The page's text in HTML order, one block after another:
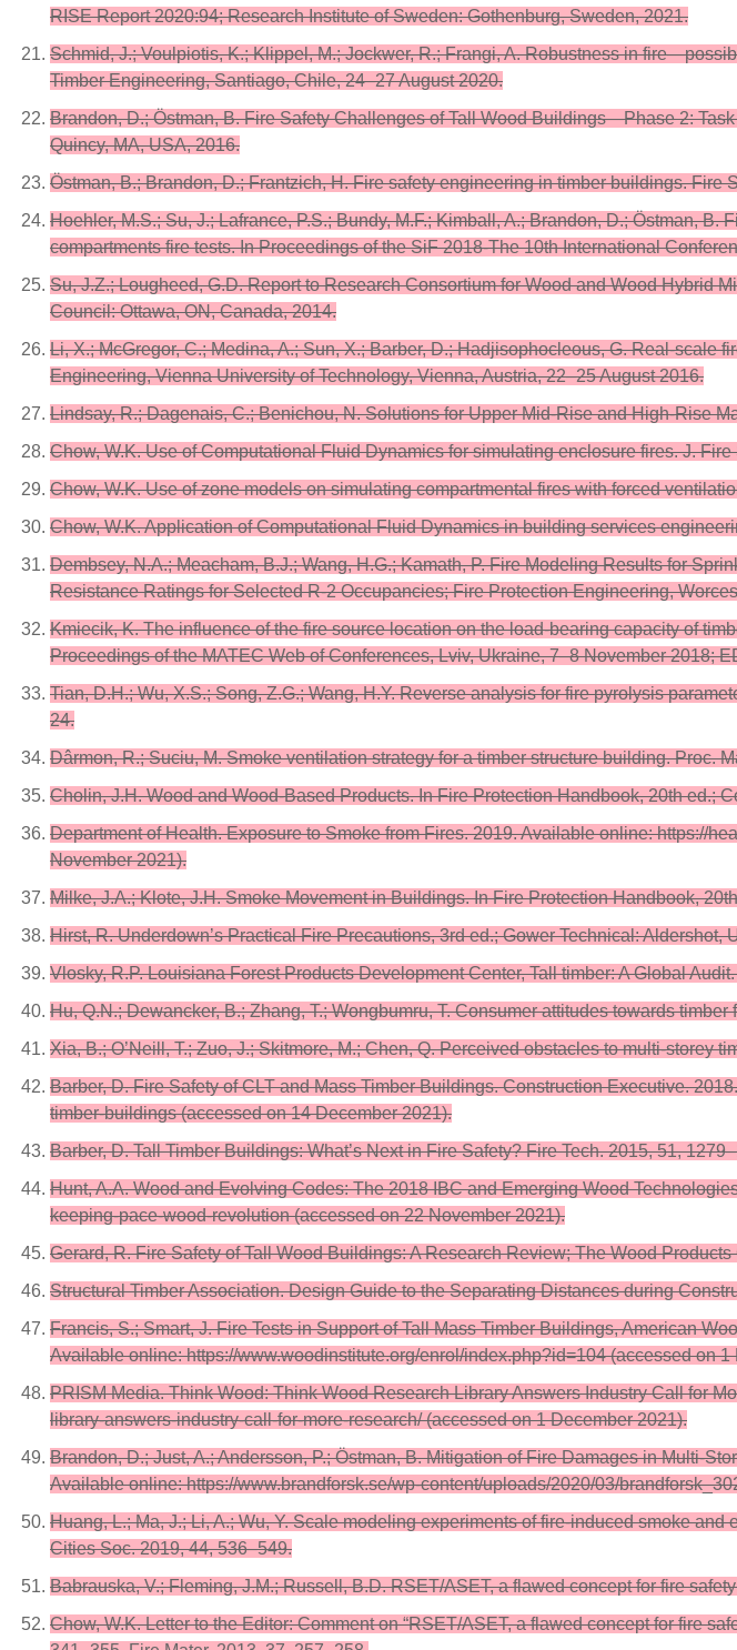
RISE Report 2020:94; Research Institute of Sweden: Gothenburg, Sweden, 2021.
Schmid, J.; Voulpiotis, K.; Klippel, M.; Jockwer, R.; Frangi, A. Robustness in
Timber Engineering, Santiago, Chile, 24–27 August 2020.
Brandon, D.; Östman, B. Fire Safety Challenges of Tall Wood Buildings—Phase 2:
Quincy, MA, USA, 2016.
Östman, B.; Brandon, D.; Frantzich, H. Fire safety engineering in timber buildings. Fire
Hoehler, M.S.; Su, J.; Lafrance, P.S.; Bundy, M.F.; Kimball, A.; Brandon, D.; Östman,
compartments fire tests. In Proceedings of the SiF 2018-The 10th International
Su, J.Z.; Lougheed, G.D. Report to Research Consortium for Wood and Wood
Council: Ottawa, ON, Canada, 2014.
Li, X.; McGregor, C.; Medina, A.; Sun, X.; Barber, D.; Hadjisophocleous, G. Real-
Engineering, Vienna University of Technology, Vienna, Austria, 22–25 August 2016.
Lindsay, R.; Dagenais, C.; Benichou, N. Solutions for Upper Mid-Rise and High-Rise
Chow, W.K. Use of Computational Fluid Dynamics for simulating enclosure fires. J.
Chow, W.K. Use of zone models on simulating compartmental fires with forced
Chow, W.K. Application of Computational Fluid Dynamics in building services
Dembsey, N.A.; Meacham, B.J.; Wang, H.G.; Kamath, P. Fire Modeling Results for
Resistance Ratings for Selected R-2 Occupancies; Fire Protection Engineering,
Kmiecik, K. The influence of the fire source location on the load-bearing capacity of
Proceedings of the MATEC Web of Conferences, Lviv, Ukraine, 7–8 November 2018;
Tian, D.H.; Wu, X.S.; Song, Z.G.; Wang, H.Y. Reverse analysis for fire pyrolysis
24.
Dârmon, R.; Suciu, M. Smoke ventilation strategy for a timber structure building. Proc.
Cholin, J.H. Wood and Wood-Based Products. In Fire Protection Handbook, 20th ed.;
Department of Health. Exposure to Smoke from Fires. 2019. Available online: https://
November 2021).
Milke, J.A.; Klote, J.H. Smoke Movement in Buildings. In Fire Protection Handbook,
Hirst, R. Underdown’s Practical Fire Precautions, 3rd ed.; Gower Technical: Aldershot,
Vlosky, R.P. Louisiana Forest Products Development Center, Tall timber: A Global
Hu, Q.N.; Dewancker, B.; Zhang, T.; Wongbumru, T. Consumer attitudes towards
Xia, B.; O’Neill, T.; Zuo, J.; Skitmore, M.; Chen, Q. Perceived obstacles to multi-storey
Barber, D. Fire Safety of CLT and Mass Timber Buildings. Construction Executive.
timber-buildings (accessed on 14 December 2021).
Barber, D. Tall Timber Buildings: What’s Next in Fire Safety? Fire Tech. 2015, 51,
Hunt, A.A. Wood and Evolving Codes: The 2018 IBC and Emerging Wood
keeping-pace-wood-revolution (accessed on 22 November 2021).
Gerard, R. Fire Safety of Tall Wood Buildings: A Research Review; The Wood
Structural Timber Association. Design Guide to the Separating Distances during
Francis, S.; Smart, J. Fire Tests in Support of Tall Mass Timber Buildings, American
Available online: https://www.woodinstitute.org/enrol/index.php?id=104 (accessed on 1
PRISM Media. Think Wood: Think Wood Research Library Answers Industry Call for
library-answers-industry-call-for-more-research/ (accessed on 1 December 2021).
Brandon, D.; Just, A.; Andersson, P.; Östman, B. Mitigation of Fire Damages in Multi-
Available online: https://www.brandforsk.se/wp-content/uploads/2020/03/
Huang, L.; Ma, J.; Li, A.; Wu, Y. Scale modeling experiments of fire-induced smoke
Cities Soc. 2019, 44, 536–549.
Babrauska, V.; Fleming, J.M.; Russell, B.D. RSET/ASET, a flawed concept for fire
Chow, W.K. Letter to the Editor: Comment on “RSET/ASET, a flawed concept for fire